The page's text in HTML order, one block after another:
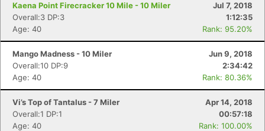
Kaena Point Firecracker 10 Mile - 10 Miler
Jul 7, 2018
Overall:3 DP:3
1:12:35
Age: 40
Rank: 95.20%
Mango Madness - 10 Miler
Jun 9, 2018
Overall:10 DP:9
2:34:42
Age: 40
Rank: 80.36%
Vi’s Top of Tantalus - 7 Miler
Apr 14, 2018
Overall:1 DP:1
00:57:18
Age: 40
Rank: 100.00%